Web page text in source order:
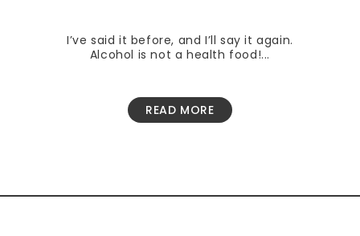
I’ve said it before, and I’ll say it again.
Alcohol is not a health food!...
READ MORE